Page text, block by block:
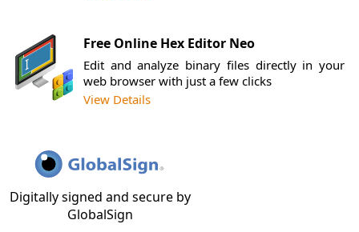
Free Online Hex Editor Neo
Edit and analyze binary files directly in your
web browser with just a few clicks
View Details
Digitally signed and secure by
GlobalSign